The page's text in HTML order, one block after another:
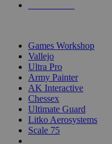
Games Workshop
Vallejo
Ultra Pro
Army Painter
AK Interactive
Chessex
Ultimate Guard
Litko Aerosystems
Scale 75